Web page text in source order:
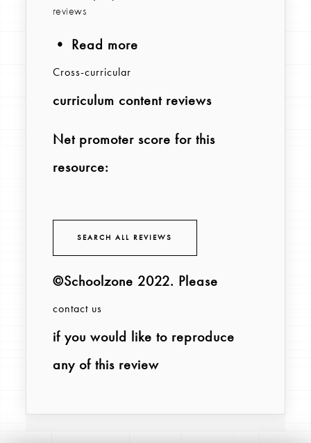
reviews
• Read more
Cross-curricular
curriculum content reviews
Net promoter score for this
resource:
SEARCH ALL REVIEWS
©Schoolzone 2022. Please
contact us
if you would like to reproduce
any of this review